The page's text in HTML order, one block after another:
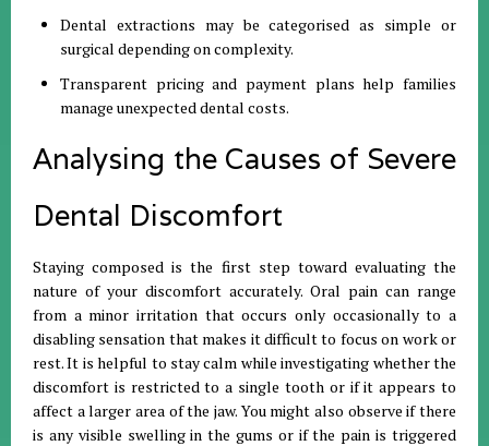
Dental extractions may be categorised as simple or
surgical depending on complexity.
Transparent pricing and payment plans help families
manage unexpected dental costs.
Analysing the Causes of Severe
Dental Discomfort
Staying composed is the first step toward evaluating the
nature of your discomfort accurately. Oral pain can range
from a minor irritation that occurs only occasionally to a
disabling sensation that makes it difficult to focus on work or
rest.It is helpful to stay calm while investigating whether the
discomfort is restricted to a single tooth or if it appears to
affect a larger area of the jaw.You might also observe if there
is any visible swelling in the gums or if the pain is triggered